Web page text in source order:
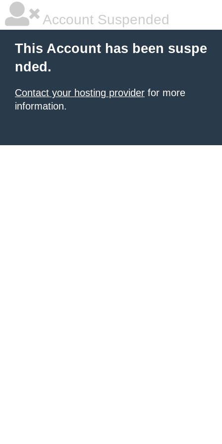
Account Suspended
This Account has been suspe
nded.
Contact your hosting provider for more
information.